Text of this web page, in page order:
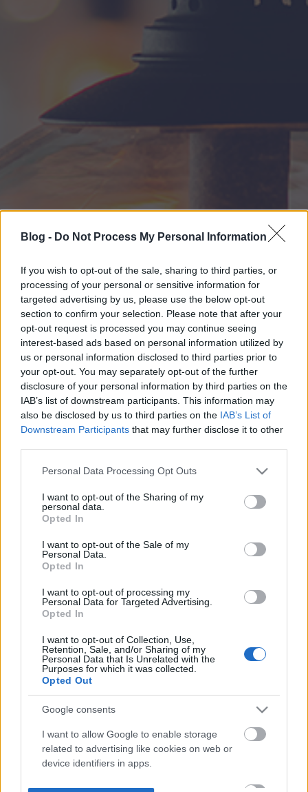
Blog - Do Not Process My Personal Information
If you wish to opt-out of the sale, sharing to third parties, or
processing of your personal or sensitive information for
targeted advertising by us, please use the below opt-out
section to confirm your selection. Please note that after your
opt-out request is processed you may continue seeing
interest-based ads based on personal information utilized by
us or personal information disclosed to third parties prior to
your opt-out. You may separately opt-out of the further
disclosure of your personal information by third parties on the
IAB’s list of downstream participants. This information may
also be disclosed by us to third parties on the IAB’s List of
Downstream Participants that may further disclose it to other
Please note that this website/app uses one or more Google
not limited to your visit or usage behaviour. You may click to
grant or deny consent to Google and its third-party tags to
use your data for below specified purposes in below Google
consent section.
Personal Data Processing Opt Outs
I want to opt-out of the Sharing of my
personal data.
Opted In
I want to opt-out of the Sale of my
Personal Data.
Opted In
I want to opt-out of processing my
Personal Data for Targeted Advertising.
Opted In
I want to opt-out of Collection, Use,
Retention, Sale, and/or Sharing of my
Personal Data that Is Unrelated with the
Purposes for which it was collected.
Opted Out
Google consents
I want to allow Google to enable storage
related to advertising like cookies on web or
device identifiers in apps.